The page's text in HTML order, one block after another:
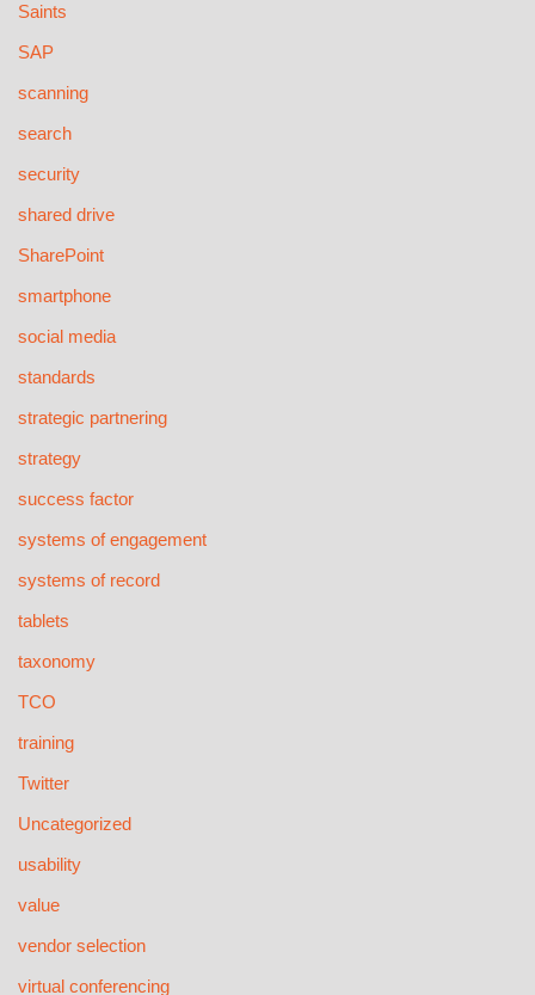
Saints
SAP
scanning
search
security
shared drive
SharePoint
smartphone
social media
standards
strategic partnering
strategy
success factor
systems of engagement
systems of record
tablets
taxonomy
TCO
training
Twitter
Uncategorized
usability
value
vendor selection
virtual conferencing